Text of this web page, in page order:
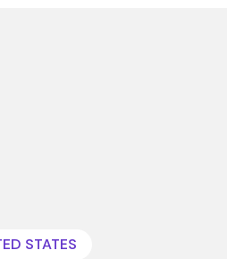
STATES